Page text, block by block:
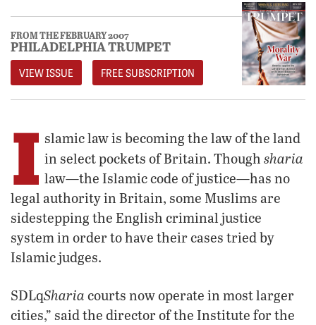
FROM THE FEBRUARY 2007
PHILADELPHIA TRUMPET
VIEW ISSUE FREE SUBSCRIPTION
I slamic law is becoming the law of the land
in select pockets of Britain. Though sharia
law—the Islamic code of justice—has no
legal authority in Britain, some Muslims are
sidestepping the English criminal justice
system in order to have their cases tried by
Islamic judges.
SDLqSharia courts now operate in most larger
cities,” said the director of the Institute for the